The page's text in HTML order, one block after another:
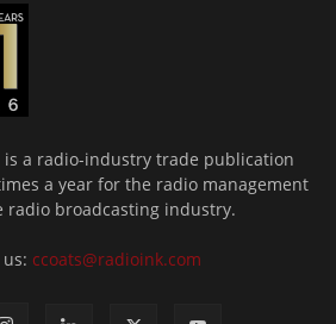
is a radio-industry trade publication
a year for the radio management
radio broadcasting industry.
ccoats@radioink.com